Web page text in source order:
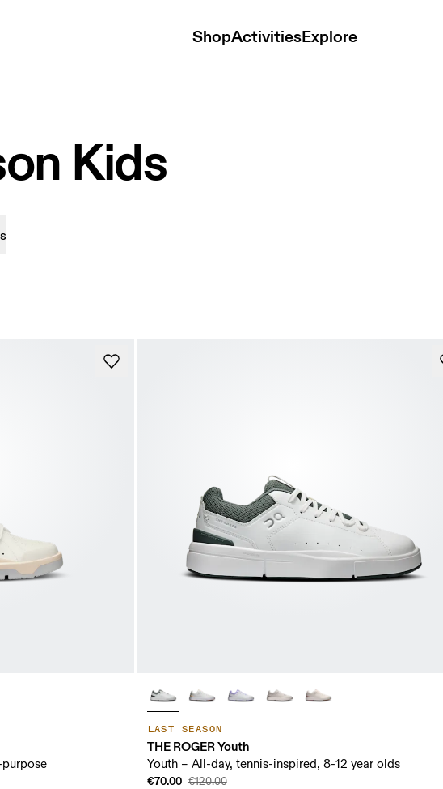
ShopActivitiesExplore
Kids
LAST SEASON
THE ROGER Youth
Youth – All-day, tennis-inspired, 8-12 year olds
€70.00 €120.00